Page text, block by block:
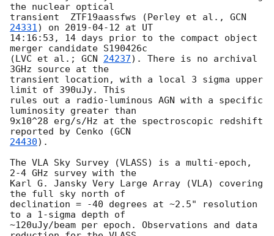
the nuclear optical
transient  ZTF19aassfws (Perley et al., GCN
24331) on 2019-04-12 at UT
14:16:53, 14 days prior to the compact object
merger candidate S190426c
(LVC et al.; GCN 24237). There is no archival
3GHz source at the
transient location, with a local 3 sigma upper
limit of 390uJy. This
rules out a radio-luminous AGN with a specific
luminosity greater than
9x10^28 erg/s/Hz at the spectroscopic redshift
reported by Cenko (
24430).
The VLA Sky Survey (VLASS) is a multi-epoch,
2-4 GHz survey with the
Karl G. Jansky Very Large Array (VLA) covering
the full sky north of
declination = -40 degrees at ~2.5" resolution
to a 1-sigma depth of
~120uJy/beam per epoch. Observations and data